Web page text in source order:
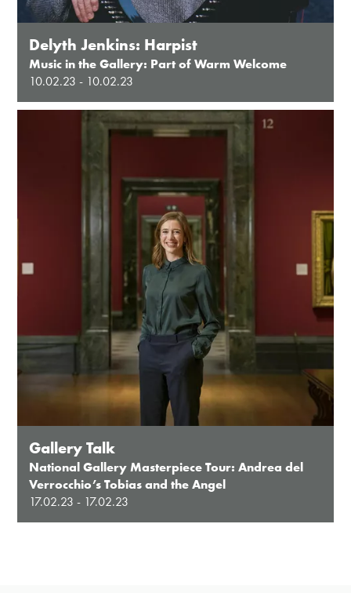
Delyth Jenkins: Harpist
Music in the Gallery: Part of Warm Welcome
10.02.23 - 10.02.23
Gallery Talk
National Gallery Masterpiece Tour: Andrea del
Verrocchio’s Tobias and the Angel
17.02.23 - 17.02.23